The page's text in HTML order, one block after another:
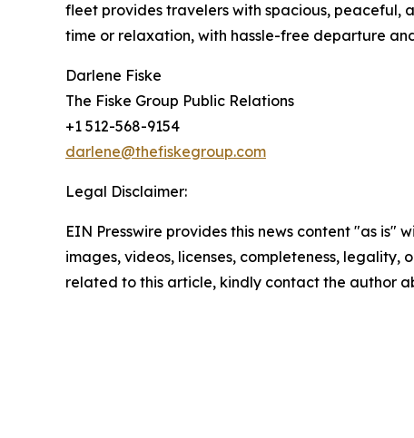
fleet provides travelers with spacious, peaceful,
time or relaxation, with hassle-free departure
Darlene Fiske
The Fiske Group Public Relations
+1 512-568-9154
darlene@thefiskegroup.com
Legal Disclaimer:
EIN Presswire provides this news content "as
images, videos, licenses, completeness,
related to this article, kindly contact the author